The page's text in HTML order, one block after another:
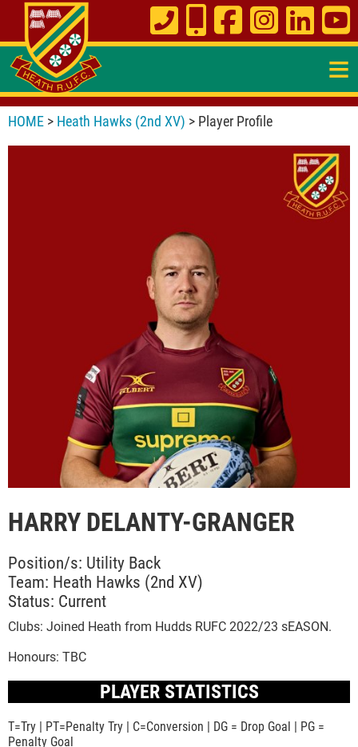
≡
HOME > Heath Hawks (2nd XV) > Player Profile
HARRY DELANTY-GRANGER
Position/s: Utility Back
Team: Heath Hawks (2nd XV)
Status: Current
Clubs: Joined Heath from Hudds RUFC 2022/23 sEASON.
Honours: TBC
PLAYER STATISTICS
T=Try | PT=Penalty Try | C=Conversion | DG = Drop Goal | PG =
Penalty Goal